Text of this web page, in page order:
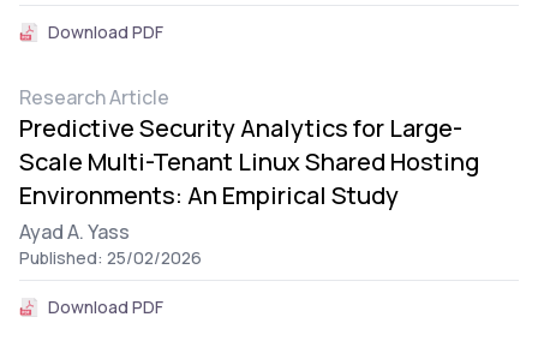
Download PDF
Research Article
Predictive Security Analytics for Large-
Scale Multi-Tenant Linux Shared Hosting
Environments: An Empirical Study
Ayad A. Yass
Published: 25/02/2026
Download PDF